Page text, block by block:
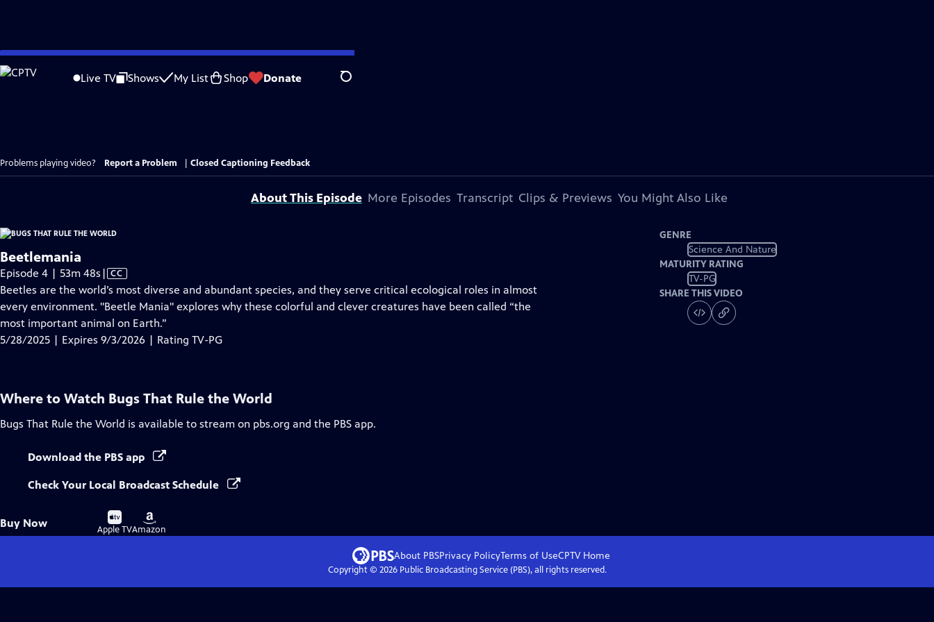
Skip
to
Live TV Shows My List Shop Donate Search
Problems playing video? Report a Problem Closed Captioning Feedback
About This Episode More Episodes Transcript Clips & Previews You Might Also Like
Beetlemania
Episode 4 | 53m 48s Video
has
Closed
Captions
| CC
Beetles are the world’s most diverse and abundant species, and they serve critical ecological roles in almost
every environment. "Beetle Mania" explores why these colorful and clever creatures have been called “the
most important animal on Earth.”
5/28/2025 | Expires 9/3/2026 | Rating TV-PG
GENRE
Science And Nature
MATURITY RATING
TV-PG
SHARE THIS VIDEO
Where to Watch Bugs That Rule the World
Bugs That Rule the World is available to stream on pbs.org and the PBS app.
Download the PBS app
Check Your Local Broadcast Schedule
Buy Now
Buy
on
Apple TV
Buy
on
Amazon
About PBSPrivacy PolicyTerms of UseCPTVHome
Copyright © 2026Public Broadcasting Service (PBS), all rights reserved.